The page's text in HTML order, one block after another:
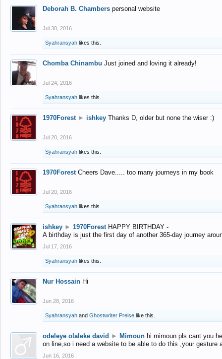
Deborah B. Chambers personal website
Jul 30, 2016
Syahransyah likes this.
Chomba Chinambu Just joined and loving it already!
Jul 24, 2016
Syahransyah likes this.
1970Forest ► ishkey Thanks D, older but none the wiser :)
Jul 20, 2016
Syahransyah likes this.
1970Forest Cheers Dave..... too many journeys in my book
Jul 20, 2016
Syahransyah likes this.
ishkey ► 1970Forest HAPPY BIRTHDAY -
A birthday is just the first day of another 365-day journey
Jul 17, 2016
Syahransyah likes this.
Nur Hossain Hi
Jun 28, 2016
Syahransyah and Ghostwriter Preise like this.
odeleye olaleke david ► Mimoun hi mimoun pls cant you
on line,so i need a website to be able to do this ,your gesture
Jun 16, 2016